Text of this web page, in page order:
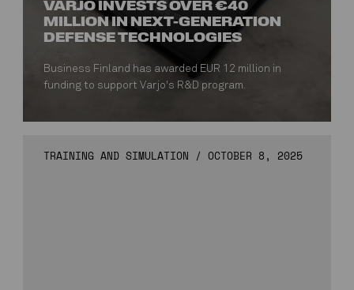
VARJO INVESTS OVER €40
MILLION IN NEXT-GENERATION
DEFENSE TECHNOLOGIES
Business Finland has awarded EUR 12 million in
funding to support Varjo's R&D program.
TRAINING AND SIMULATION /OCTOBER 8, 2025